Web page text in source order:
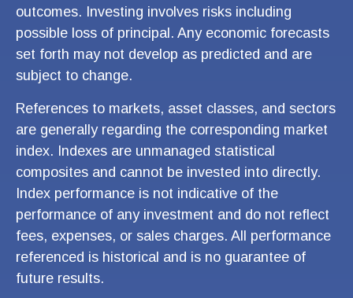
outcomes. Investing involves risks including
possible loss of principal. Any economic forecasts
set forth may not develop as predicted and are
subject to change.
References to markets, asset classes, and sectors
are generally regarding the corresponding market
index. Indexes are unmanaged statistical
composites and cannot be invested into directly.
Index performance is not indicative of the
performance of any investment and do not reflect
fees, expenses, or sales charges. All performance
referenced is historical and is no guarantee of
future results.